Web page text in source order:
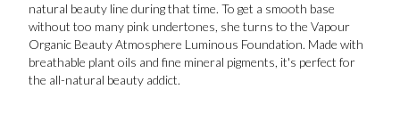
natural beauty line during that time. To get a smooth base
without too many pink undertones, she turns to the Vapour
Organic Beauty Atmosphere Luminous Foundation. Made with
breathable plant oils and fine mineral pigments, it's perfect for
the all-natural beauty addict.